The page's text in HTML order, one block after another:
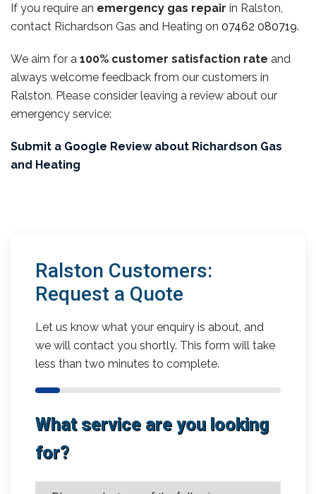
If you require an emergency gas repair in Ralston,
contact Richardson Gas and Heating on 07462 080719.
We aim for a 100% customer satisfaction rate and
always welcome feedback from our customers in
Ralston. Please consider leaving a review about our
emergency service:
Submit a Google Review about Richardson Gas
and Heating
Ralston Customers:
Request a Quote
Let us know what your enquiry is about, and
we will contact you shortly. This form will take
less than two minutes to complete.
What service are you looking
for?